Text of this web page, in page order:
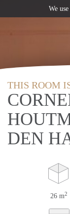
THIS ROOM
DEN
26 m2
We use